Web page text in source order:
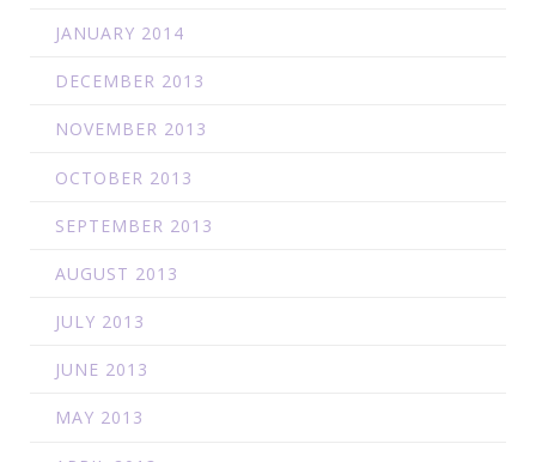
JANUARY 2014
DECEMBER 2013
NOVEMBER 2013
OCTOBER 2013
SEPTEMBER 2013
AUGUST 2013
JULY 2013
JUNE 2013
MAY 2013